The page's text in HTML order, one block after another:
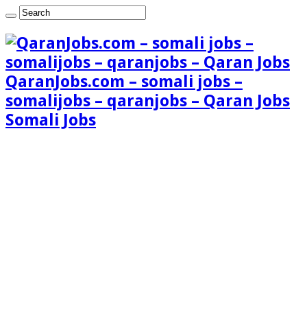
QaranJobs.com – somali jobs –
somalijobs – qaranjobs – Qaran Jobs
Somali Jobs